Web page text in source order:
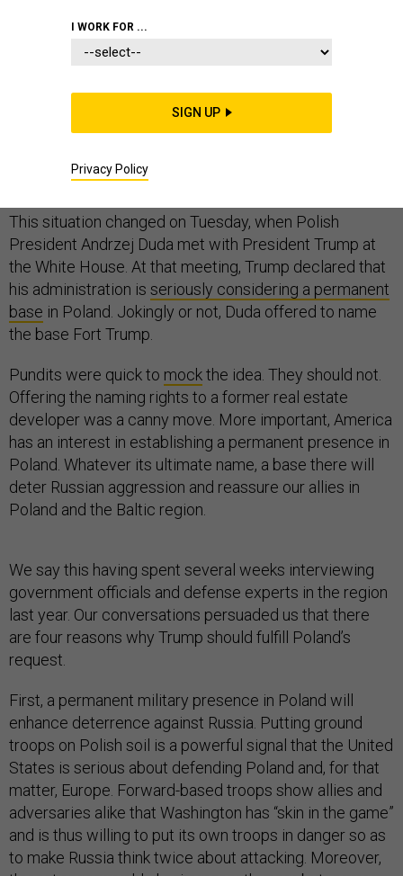
For months, the Trump administration had no clear
leaked documents revealed in May
Poland was actively requesting a permanent U.S. base.
seems to have made little impact.
This situation changed on Tuesday, when Polish
President Andrzej Duda met with President Trump at
the White House. At that meeting, Trump declared that
his administration is seriously considering a permanent
base in Poland. Jokingly or not, Duda offered to name
the base Fort Trump.
Pundits were quick to mockthe idea. They should not.
Offering the naming rights to a former real estate
developer was a canny move. More important, America
has an interest in establishing a permanent presence in
Poland. Whatever its ultimate name, a base there will
deter Russian aggression and reassure our allies in
Poland and the Baltic region.
We say this having spent several weeks interviewing
government officials and defense experts in the region
last year. Our conversations persuaded us that there
are four reasons why Trump should fulfill Poland’s
request.
First, a permanent military presence in Poland will
enhance deterrence against Russia. Putting ground
troops on Polish soil is a powerful signal that the United
States is serious about defending Poland and, for that
matter, Europe. Forward-based troops show allies and
adversaries alike that Washington has “skin in the game”
and is thus willing to put its own troops in danger so as
to make Russia think twice about attacking. Moreover,
I WORK FOR ...
SIGN UP
Privacy Policy